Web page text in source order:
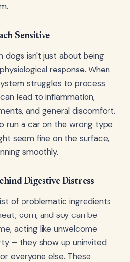
Sensitive
dogs isn't just about being
response. When
struggles to process
lead to inflammation,
and general discomfort.
run a car on the wrong type
seem fine on the surface,
smoothly.
Digestive Distress
of problematic ingredients
corn, and soy can be
acting like unwelcome
– they show up uninvited
everyone else. These